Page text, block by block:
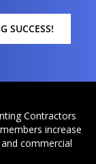
SUCCESS!
Contractors
increase
commercial